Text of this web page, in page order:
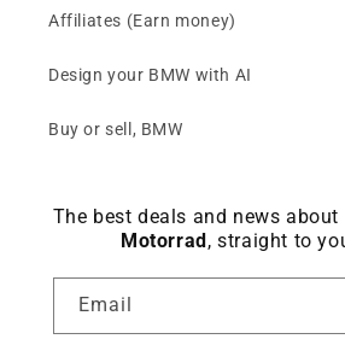
Affiliates (Earn money)
Design your BMW with AI
Buy or sell, BMW
The best deals and news about
Motorrad, straight to
Email